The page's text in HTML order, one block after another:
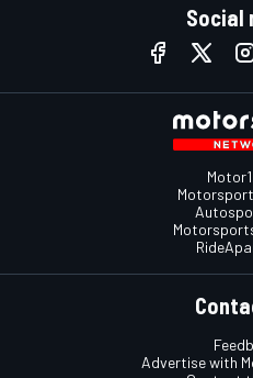
Social
Advertise with